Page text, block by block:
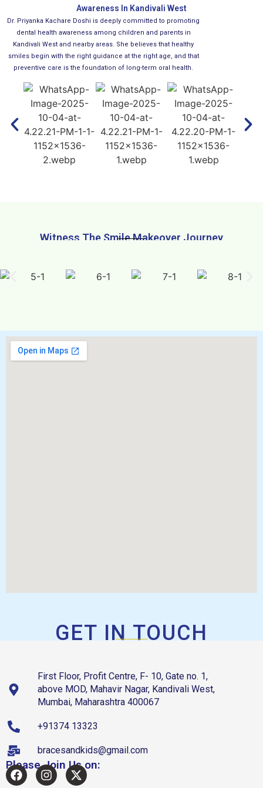
Awareness In Kandivali West
Dr. Priyanka Kachare Doshi is deeply committed to promoting
dental health awareness among children and parents in
Kandivali West and nearby areas. She believes that healthy
smiles begin with the right guidance at the right age, and that
preventive care is the foundation of long-term oral health.
Witness The Smile Makeover Journey
GET IN TOUCH
First Floor, Profit Centre, F- 10, Gate no. 1,
above MOD, Mahavir Nagar, Kandivali West,
Mumbai, Maharashtra 400067
+91374 13323
bracesandkids@gmail.com
Please Join Us on: